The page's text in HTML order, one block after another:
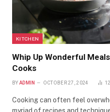
KITCHEN
Whip Up Wonderful
Cooks
BY ADMIN OCTOBER 27, 2024
Cooking can often feel